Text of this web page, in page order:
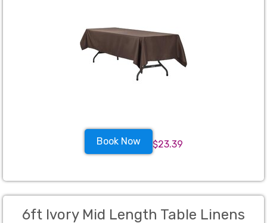
Book Now $23.39
6ft Ivory Mid Length Table Linens